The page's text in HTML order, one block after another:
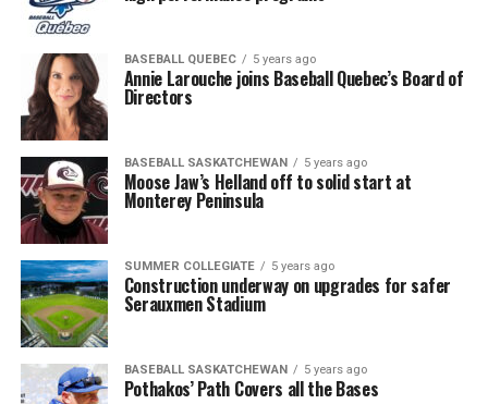
BASEBALL QUEBEC 5 years ago
Annie Larouche joins Baseball Quebec’s Board of
Directors
BASEBALL SASKATCHEWAN 5 years ago
Moose Jaw’s Helland off to solid start at
Monterey Peninsula
SUMMER COLLEGIATE 5 years ago
Construction underway on upgrades for safer
Serauxmen Stadium
BASEBALL SASKATCHEWAN 5 years ago
Pothakos’ Path Covers all the Bases